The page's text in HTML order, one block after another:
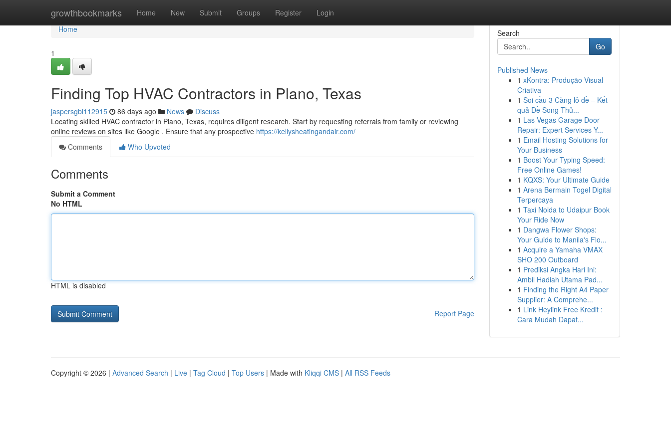
growthbookmarks Home New Submit Groups Register Login
Home
Home
1
Finding Top HVAC Contractors in Plano, Texas
jaspersgbi112915 86 days ago News
Discuss
Locating skilled HVAC contractor in Plano, Texas, requires diligent research. Start by requesting referrals from family or reviewing
online reviews on sites like Google . Ensure that any prospective https://kellysheatingandair.com/
Comments
Who Upvoted
Comments
Submit a Comment
No HTML
HTML is disabled
Report Page
Search
Go
Published News
1 xKontra: Produção Visual
Criativa
1 Soi cầu 3 Càng lô đề – Kết
quả Đề Song Thủ...
1 Las Vegas Garage Door
Repair: Expert Services Y...
1 Email Hosting Solutions for
Your Business
1 Boost Your Typing Speed:
Free Online Games!
1 KQXS: Your Ultimate Guide
1 Arena Bermain Togel Digital
Terpercaya
1 Taxi Noida to Udaipur Book
Your Ride Now
1 Dangwa Flower Shops:
Your Guide to Manila's Flo...
1 Acquire a Yamaha VMAX
SHO 200 Outboard
1 Prediksi Angka Hari Ini:
Ambil Hadiah Utama Pad...
1 Finding the Right A4 Paper
Supplier: A Comprehe...
1 Link Heylink Free Kredit :
Cara Mudah Dapat...
Copyright © 2026 | Advanced Search | Live | Tag Cloud | Top Users | Made with Kliqqi CMS | All RSS Feeds